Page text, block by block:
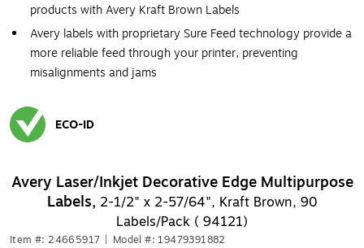
products with Avery Kraft Brown Labels
Avery labels with proprietary Sure Feed technology provide a
more reliable feed through your printer, preventing
misalignments and jams
ECO-ID
Avery Laser/Inkjet Decorative Edge Multipurpose
Labels, 2-1/2" x 2-57/64", Kraft Brown, 90
Labels/Pack ( 94121)
Item #: 24665917 Model #: 19479391882